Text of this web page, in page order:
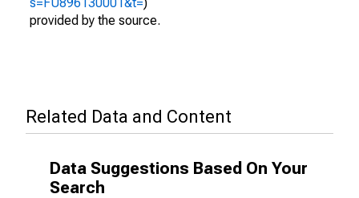
provided by the source.
Related Data and Content
Data Suggestions Based On Your
Search